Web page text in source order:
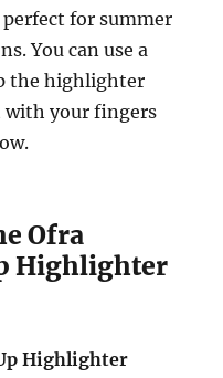
for summer
You can use a
the highlighter
with your fingers
Ofra
Highlighter
Highlighter